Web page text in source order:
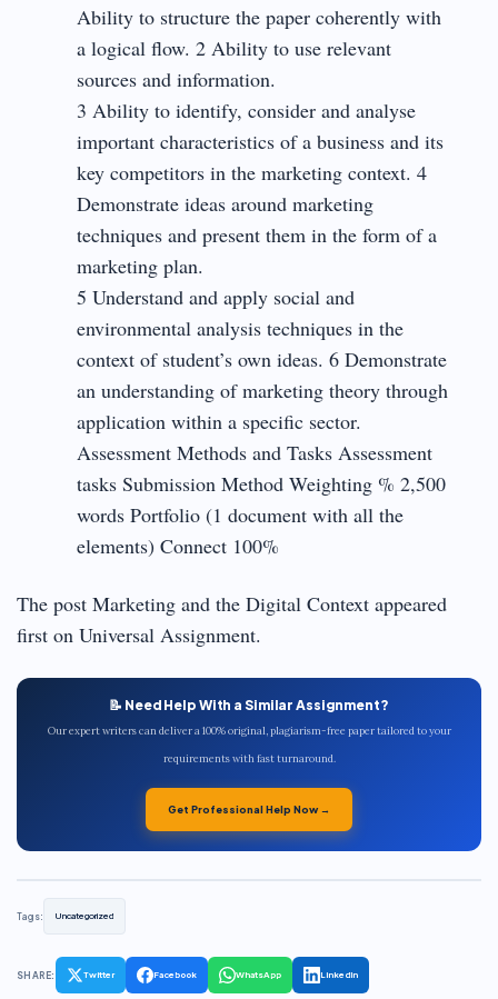
Ability to structure the paper coherently with
a logical flow. 2 Ability to use relevant
sources and information.
3 Ability to identify, consider and analyse
important characteristics of a business and its
key competitors in the marketing context. 4
Demonstrate ideas around marketing
techniques and present them in the form of a
marketing plan.
5 Understand and apply social and
environmental analysis techniques in the
context of student’s own ideas. 6 Demonstrate
an understanding of marketing theory through
application within a specific sector.
Assessment Methods and Tasks Assessment
tasks Submission Method Weighting % 2,500
words Portfolio (1 document with all the
elements) Connect 100%
The post Marketing and the Digital Context appeared
first on Universal Assignment.
📝 Need Help With a Similar Assignment?
Our expert writers can deliver a 100% original, plagiarism-free paper tailored to your
requirements with fast turnaround.
Get Professional Help Now →
Tags: Uncategorized
SHARE: Twitter Facebook WhatsApp LinkedIn